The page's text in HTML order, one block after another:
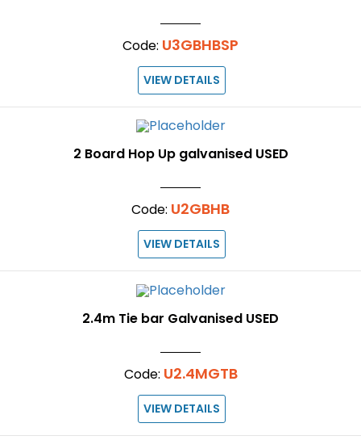
Code: U3GBHBSP
VIEW DETAILS
2 Board Hop Up galvanised USED
Code: U2GBHB
VIEW DETAILS
2.4m Tie bar Galvanised USED
Code: U2.4MGTB
VIEW DETAILS